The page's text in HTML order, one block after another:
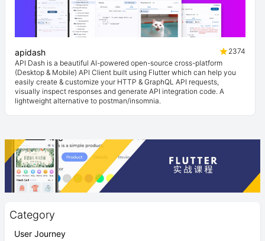
Category
User Journey
apidash
2374
API Dash is a beautiful AI-powered open-source cross-platform
(Desktop & Mobile) API Client built using Flutter which can help you
easily create & customize your HTTP & GraphQL API requests,
visually inspect responses and generate API integration code. A
lightweight alternative to postman/insomnia.